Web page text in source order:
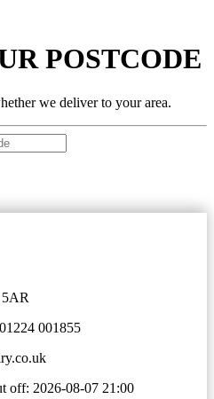
POSTCODE
we deliver to your area.
001855
off: 2026-08-07 21:00